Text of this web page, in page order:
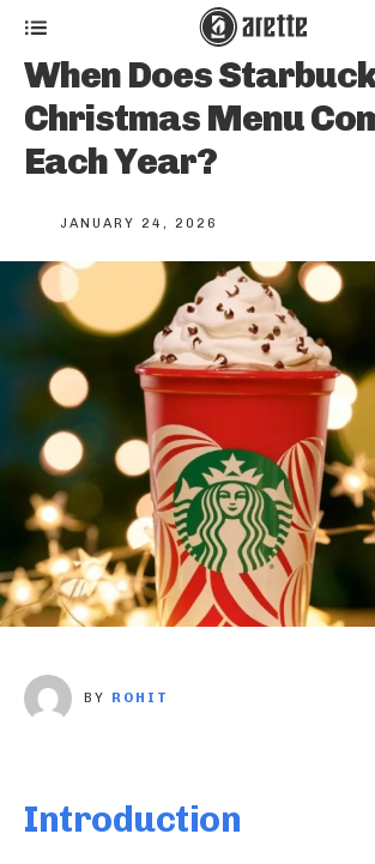
When Does
Christmas Menu
Each Year?
JANUARY 24, 2026
BY ROHIT
Introduction